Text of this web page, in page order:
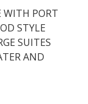
WITH PORT
STYLE
SUITES
AND
A STAFF